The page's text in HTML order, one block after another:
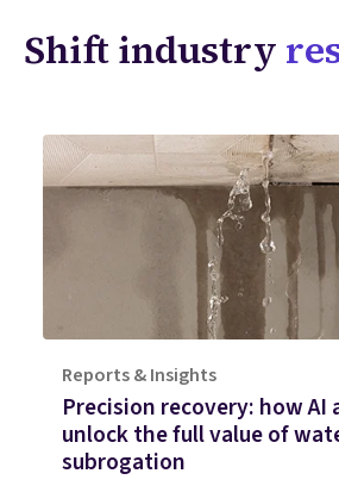
Shift industry
Reports & Insights
Precision recovery: how AI
unlock the full value of
subrogation